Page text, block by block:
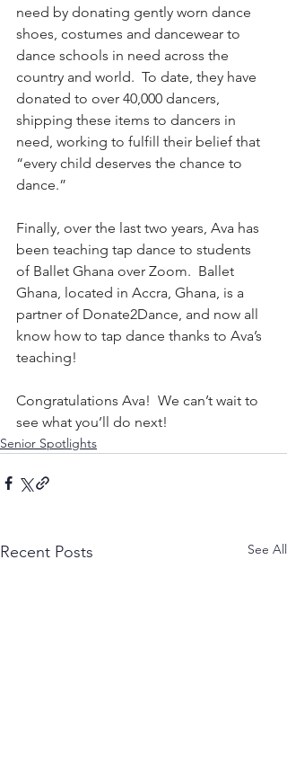
need by donating gently worn dance
shoes, costumes and dancewear to
dance schools in need across the
country and world.  To date, they have
donated to over 40,000 dancers,
shipping these items to dancers in
need, working to fulfill their belief that
“every child deserves the chance to
dance.”
Finally, over the last two years, Ava has
been teaching tap dance to students
of Ballet Ghana over Zoom.  Ballet
Ghana, located in Accra, Ghana, is a
partner of Donate2Dance, and now all
know how to tap dance thanks to Ava’s
teaching!
Congratulations Ava!  We can’t wait to
see what you’ll do next!
Senior Spotlights
Recent Posts See All